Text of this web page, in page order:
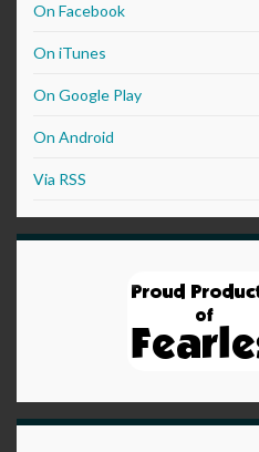
On Facebook
On iTunes
On Google Play
On Android
Via RSS